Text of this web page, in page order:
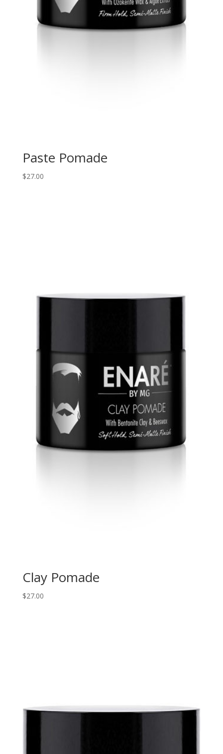
Paste Pomade
$27.00
Clay Pomade
$27.00